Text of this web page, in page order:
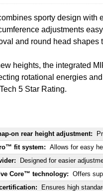
sporty design with
adjustments
and round head shapes
heights, the integrated
rotational energies
5 Star Rating.
on rear height adjustment:
fit system: Allows for easy
Designed for easier
Core™ technology: Offers
Ensures high